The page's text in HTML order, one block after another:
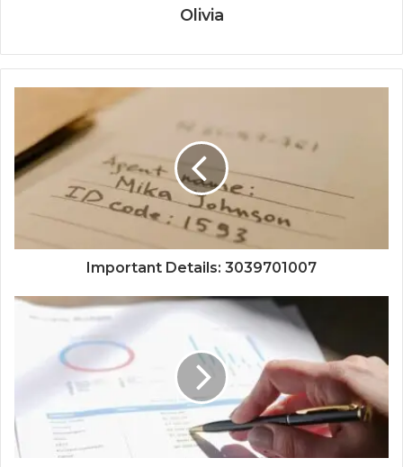
Olivia
Important Details: 3039701007